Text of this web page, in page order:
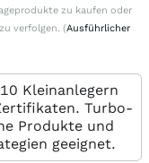
zu kaufen oder
verfolgen. (Ausführlicher
Kleinanlegern
Turbo-
Produkte und
geeignet.